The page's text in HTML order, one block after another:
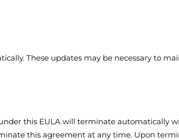
These updates may be necessary to
this EULA will terminate automatically
this agreement at any time. Upon